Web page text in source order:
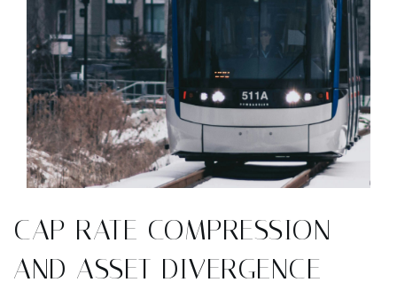
CAP RATE COMPRESSION
AND ASSET DIVERGENCE